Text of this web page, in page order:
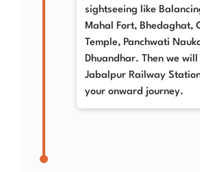
sightseeing like
Mahal Fort, Bhedaghat,
Temple, Panchwati
Dhuandhar. Then we
Jabalpur Railway
your onward journey.